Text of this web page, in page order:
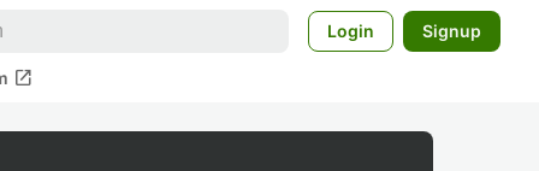
Login Signup
open_in_new